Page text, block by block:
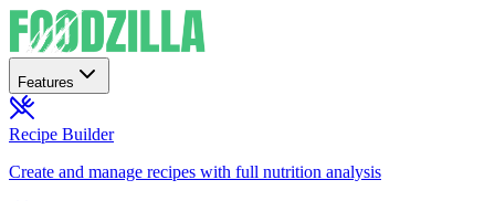
Features
Recipe Builder
Create and manage recipes with full nutrition analysis